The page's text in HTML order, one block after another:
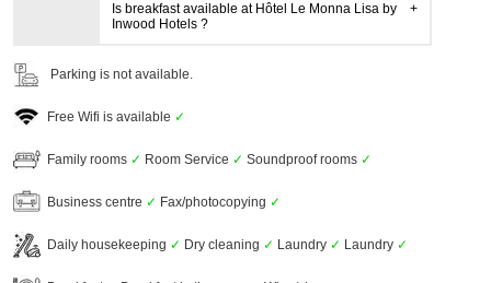
Is breakfast available at Hôtel Le Monna Lisa by
Inwood Hotels ?
Parking is not available.
Free Wifi is available ✓
Family rooms ✓ Room Service ✓ Soundproof rooms ✓
Business centre ✓ Fax/photocopying ✓
Daily housekeeping ✓ Dry cleaning ✓ Laundry ✓ Laundry ✓